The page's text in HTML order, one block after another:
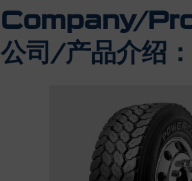
Company/
公司/产品介绍：